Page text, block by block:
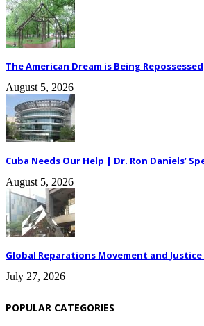
The American Dream is Being Repossessed
August 5, 2026
Cuba Needs Our Help | Dr. Ron Daniels’
August 5, 2026
Global Reparations Movement and Justice
July 27, 2026
POPULAR CATEGORIES